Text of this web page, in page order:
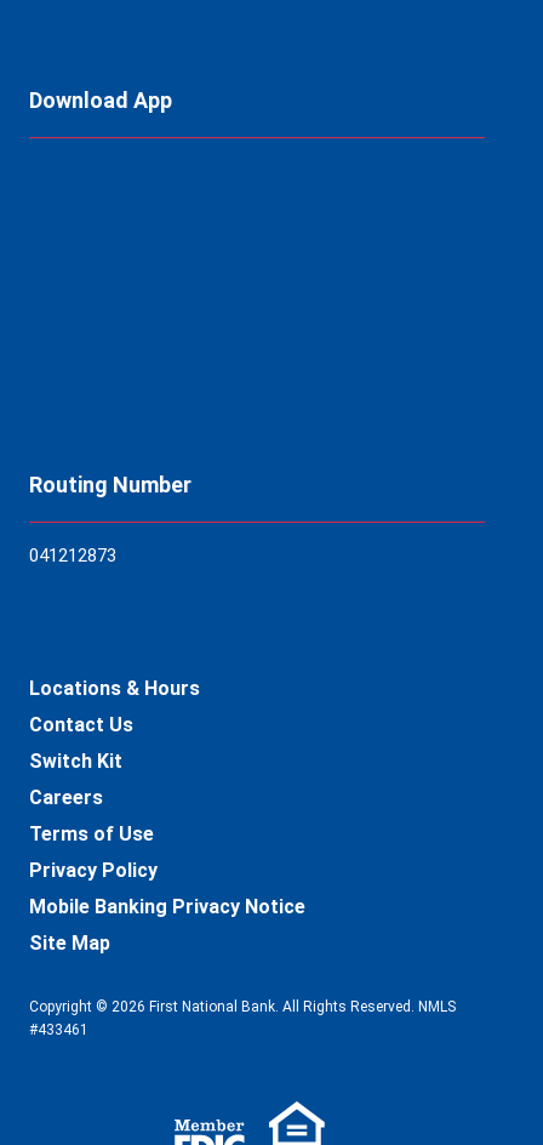
Download App
Routing Number
041212873
Locations & Hours
Contact Us
Switch Kit
Careers
Terms of Use
Privacy Policy
Mobile Banking Privacy Notice
Site Map
Copyright © 2026 First National Bank. All Rights Reserved. NMLS
#433461